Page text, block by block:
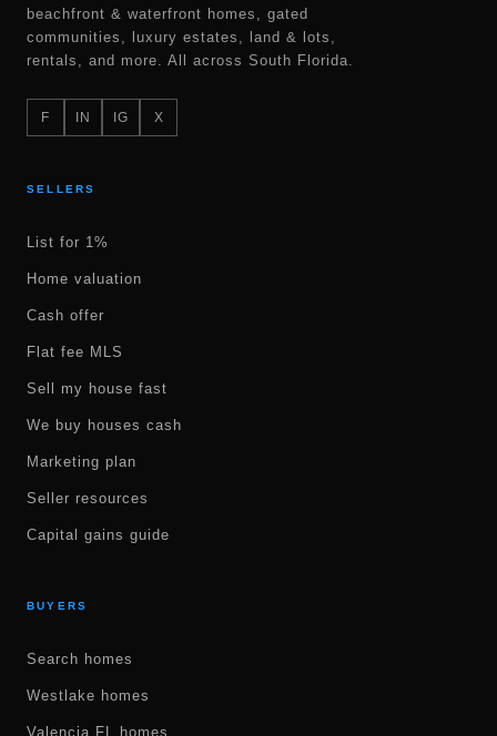
beachfront & waterfront homes, gated
communities, luxury estates, land & lots,
rentals, and more. All across South Florida.
F IN IG X
SELLERS
List for 1%
Home valuation
Cash offer
Flat fee MLS
Sell my house fast
We buy houses cash
Marketing plan
Seller resources
Capital gains guide
BUYERS
Search homes
Westlake homes
Valencia FL homes